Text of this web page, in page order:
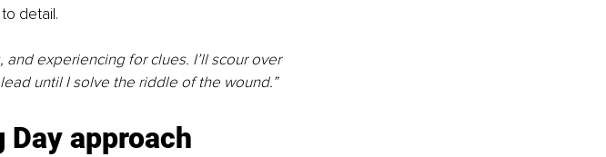
detail.
and experiencing for clues. I’ll scour over
until I solve the riddle of the wound.”
Day approach